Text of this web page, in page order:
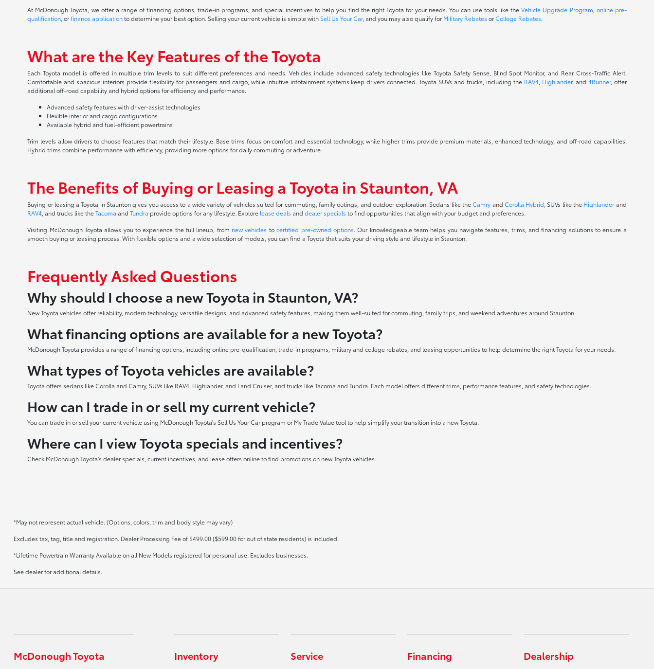
At McDonough Toyota, we offer a range of financing options, trade-in programs, and special incentives to help you find the right Toyota for your needs. You can use tools like theVehicle Upgrade Program online pre-
qualification , orfinance applicationto determine your best option. Selling your current vehicle is simple with Sell Us Your Car, and you may also qualify forMilitary Rebates orCollege Rebates.
What are the Key Features of the Toyota
Each Toyota model is offered in multiple trim levels to suit different preferences and needs. Vehicles include advanced safety technologies like Toyota Safety Sense, Blind Spot Monitor, and Rear Cross-Traffic Alert.
Comfortable and spacious interiors provide flexibility for passengers and cargo, while intuitive infotainment systems keep drivers connected. Toyota SUVs and trucks, including the RAV4, Highlander, and 4Runner, offer
additional off-road capability and hybrid options for efficiency and performance.
Advanced safety features with driver-assist technologies
Flexible interior and cargo configurations
Available hybrid and fuel-efficient powertrains
Trim levels allow drivers to choose features that match their lifestyle. Base trims focus on comfort and essential technology, while higher trims provide premium materials, enhanced technology, and off-road capabilities.
Hybrid trims combine performance with efficiency, providing more options for daily commuting or adventure.
The Benefits of Buying or Leasing a Toyota in Staunton, VA
Buying or leasing a Toyota in Staunton gives you access to a wide variety of vehicles suited for commuting, family outings, and outdoor exploration. Sedans like theCamry and Corolla Hybrid , SUVs like the Highlanderand
RAV4 , and trucks like theTacoma andTundra provide options for any lifestyle. Explore lease deals anddealer specials to find opportunities that align with your budget and preferences.
Visiting McDonough Toyota allows you to experience the full lineup, from new vehicles tocertified pre-owned options. Our knowledgeable team helps you navigate features, trims, and financing solutions to ensure a
smooth buying or leasing process. With flexible options and a wide selection of models, you can find a Toyota that suits your driving style and lifestyle in Staunton.
Frequently Asked Questions
Why should I choose a new Toyota in Staunton, VA?
New Toyota vehicles offer reliability, modern technology, versatile designs, and advanced safety features, making them well-suited for commuting, family trips, and weekend adventures around Staunton.
What financing options are available for a new Toyota?
McDonough Toyota provides a range of financing options, including online pre-qualification, trade-in programs, military and college rebates, and leasing opportunities to help determine the right Toyota for your needs.
What types of Toyota vehicles are available?
Toyota offers sedans like Corolla and Camry, SUVs like RAV4, Highlander, and Land Cruiser, and trucks like Tacoma and Tundra. Each model offers different trims, performance features, and safety technologies.
How can I trade in or sell my current vehicle?
You can trade in or sell your current vehicle using McDonough Toyota's Sell Us Your Car program or My Trade Value tool to help simplify your transition into a new Toyota.
Where can I view Toyota specials and incentives?
Check McDonough Toyota's dealer specials, current incentives, and lease offers online to find promotions on new Toyota vehicles.
*May not represent actual vehicle. (Options, colors, trim and body style may vary)
Excludes tax, tag, title and registration. Dealer Processing Fee of $499.00 ($599.00 for out of state residents) is included.
*Lifetime Powertrain Warranty Available on all New Models registered for personal use. Excludes businesses.
See dealer for additional details.
McDonough Toyota Inventory Service Financing Dealership